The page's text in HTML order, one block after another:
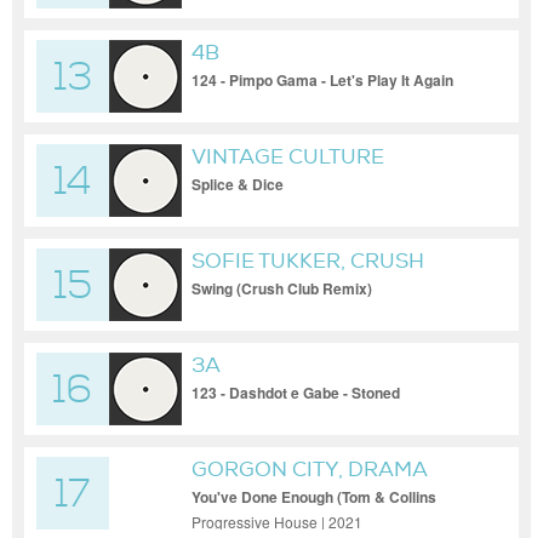
13
4B
124 - Pimpo Gama - Let's Play It Again
14
VINTAGE CULTURE
Splice & Dice
15
SOFIE TUKKER, CRUSH
CLUB
Swing (Crush Club Remix)
16
3A
123 - Dashdot e Gabe - Stoned
17
GORGON CITY, DRAMA
You've Done Enough (Tom & Collins
Remix)
Progressive House | 2021